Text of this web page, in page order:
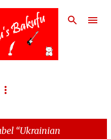
content
Ukrainian